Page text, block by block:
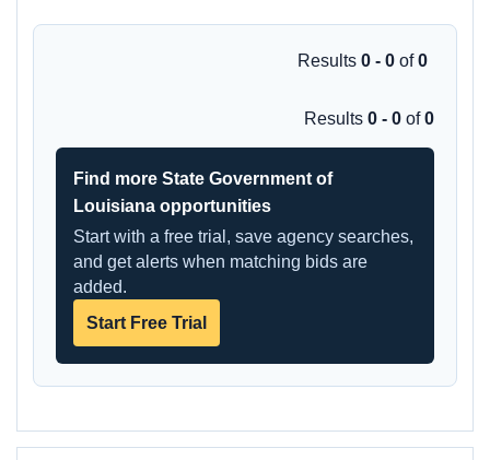
Results 0 - 0 of0
Results 0 - 0 of0
Find more State Government of
Louisiana opportunities
Start with a free trial, save agency searches,
and get alerts when matching bids are
added.
Start Free Trial